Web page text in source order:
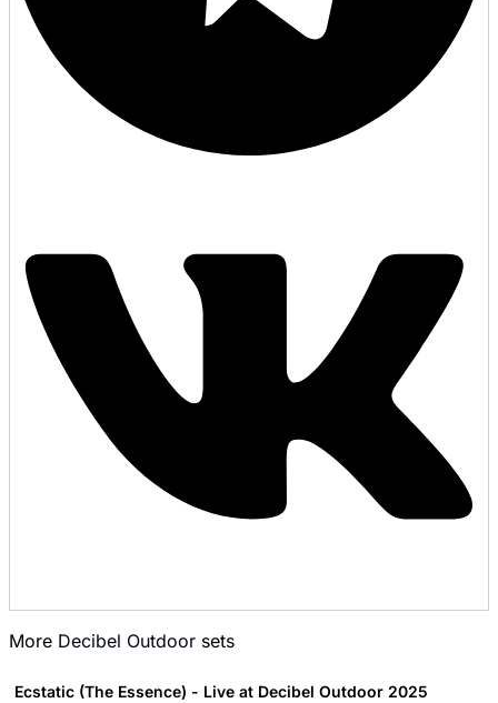
More Decibel Outdoor sets
Ecstatic (The Essence) - Live at Decibel Outdoor 2025